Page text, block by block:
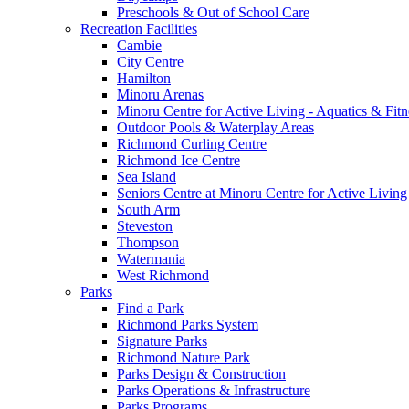
Preschools & Out of School Care
Recreation Facilities
Cambie
City Centre
Hamilton
Minoru Arenas
Minoru Centre for Active Living - Aquatics &
Outdoor Pools & Waterplay Areas
Richmond Curling Centre
Richmond Ice Centre
Sea Island
Seniors Centre at Minoru Centre for Active Living
South Arm
Steveston
Thompson
Watermania
West Richmond
Parks
Find a Park
Richmond Parks System
Signature Parks
Richmond Nature Park
Parks Design & Construction
Parks Operations & Infrastructure